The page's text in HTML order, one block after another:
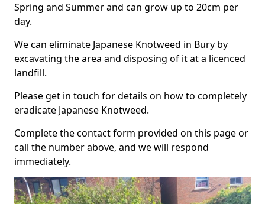
Spring and Summer and can grow up to 20cm per
day.
We can eliminate Japanese Knotweed in Bury by
excavating the area and disposing of it at a licenced
landfill.
Please get in touch for details on how to completely
eradicate Japanese Knotweed.
Complete the contact form provided on this page or
call the number above, and we will respond
immediately.